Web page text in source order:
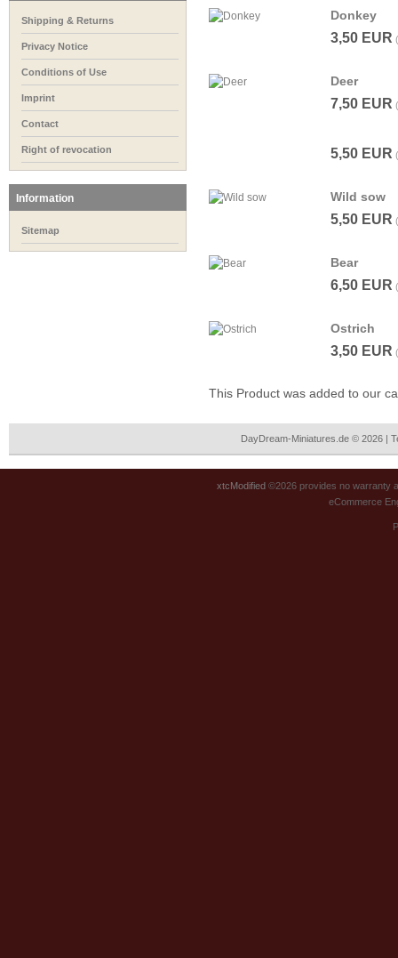
Shipping & Returns
Privacy Notice
Conditions of Use
Imprint
Contact
Right of revocation
Information
Sitemap
Donkey
3,50 EUR
Deer
7,50 EUR
5,50 EUR
Wild sow
5,50 EUR
Bear
6,50 EUR
Ostrich
3,50 EUR
This Product was added to our
DayDream-Miniatures.de © 2026 |
xtcModified ©2026 provides no warranty
eCommerce